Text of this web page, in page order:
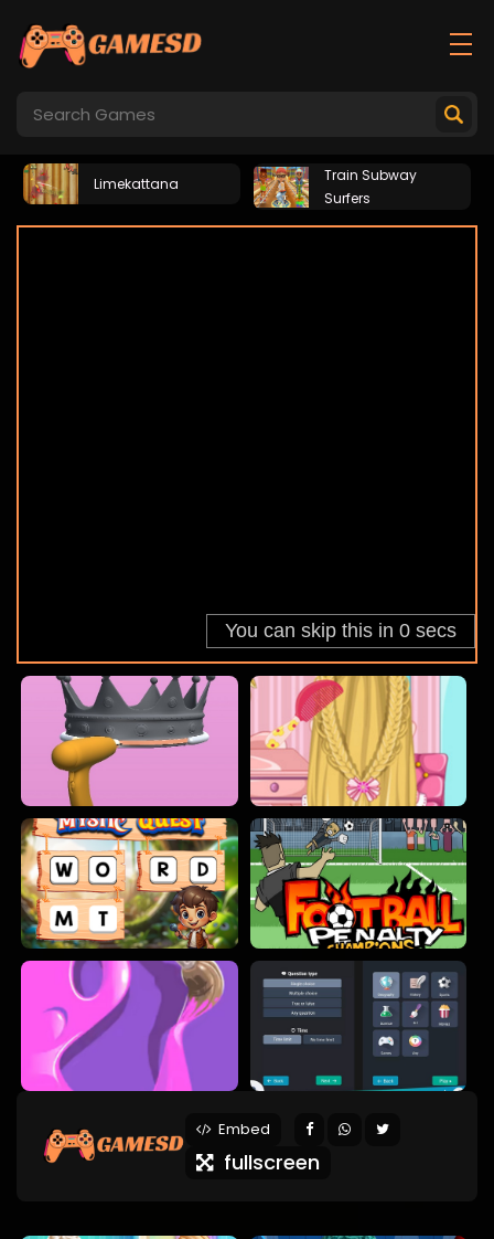
Limekattana
Train Subway
Surfers
Embed
fullscreen